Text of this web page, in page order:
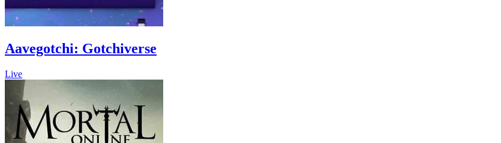
Aavegotchi: Gotchiverse
Live